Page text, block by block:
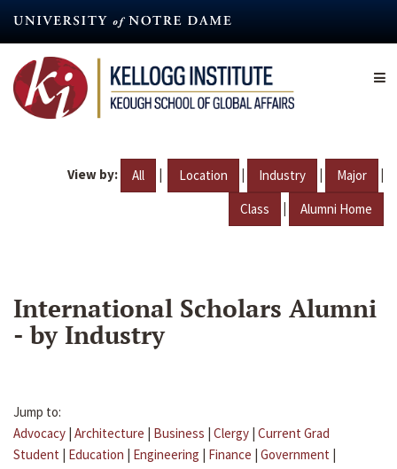
content
View by: All | Location | Industry | Major |
Class | Alumni Home
International Scholars Alumni
- by Industry
Jump to:
Advocacy | Architecture | Business | Clergy | Current Grad
Student | Education | Engineering | Finance | Government |